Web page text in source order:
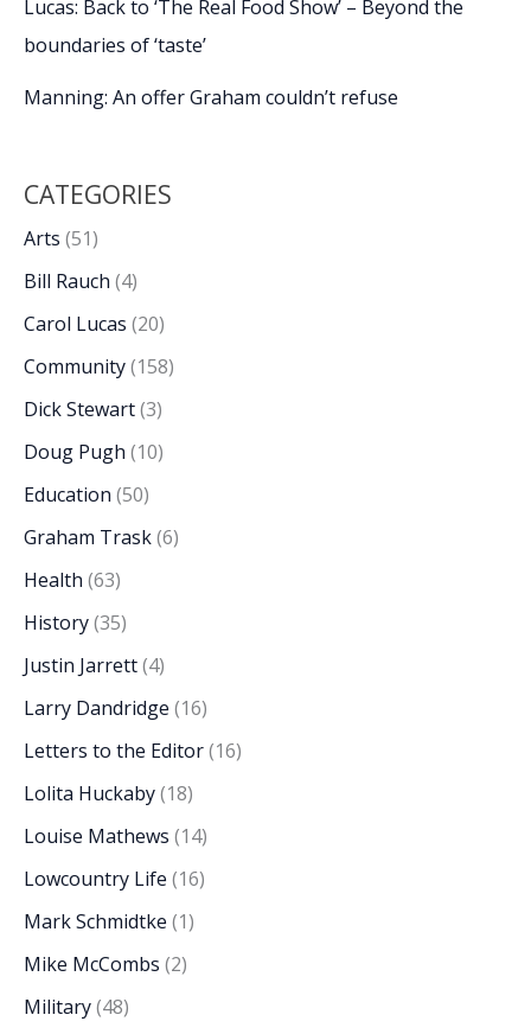
Lucas: Back to ‘The Real Food Show’ – Beyond the
boundaries of ‘taste’
Manning: An offer Graham couldn’t refuse
CATEGORIES
Arts (51)
Bill Rauch (4)
Carol Lucas (20)
Community(158)
Dick Stewart(3)
Doug Pugh (10)
Education (50)
Graham Trask(6)
Health (63)
History(35)
Justin Jarrett(4)
Larry Dandridge (16)
Letters to the Editor(16)
Lolita Huckaby(18)
Louise Mathews (14)
Lowcountry Life (16)
Mark Schmidtke (1)
Mike McCombs (2)
Military(48)